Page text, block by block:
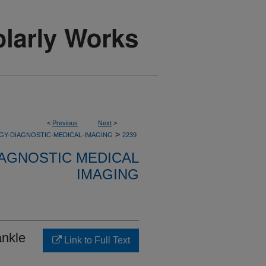
< Previous Next >
DIAGNOSTIC-MEDICAL-IMAGING > 2239
MEDICAL
IMAGING
Link to Full Text